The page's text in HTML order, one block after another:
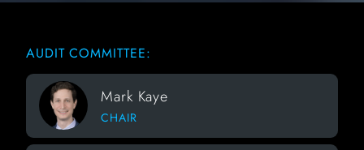
AUDIT COMMITTEE:
Mark Kaye
CHAIR